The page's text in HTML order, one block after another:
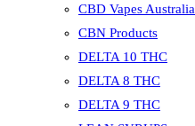
CBD Vapes Australia
CBN Products
DELTA 10 THC
DELTA 8 THC
DELTA 9 THC